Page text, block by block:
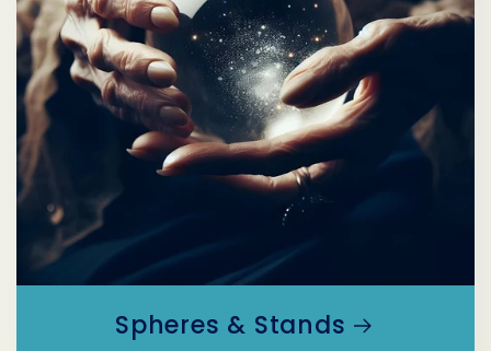
Spheres & Stands